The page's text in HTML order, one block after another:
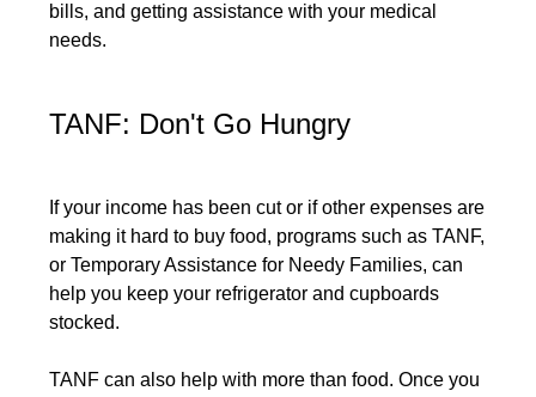
bills, and getting assistance with your medical
needs.
TANF: Don't Go Hungry
If your income has been cut or if other expenses are
making it hard to buy food, programs such as TANF,
or Temporary Assistance for Needy Families, can
help you keep your refrigerator and cupboards
stocked.
TANF can also help with more than food. Once you